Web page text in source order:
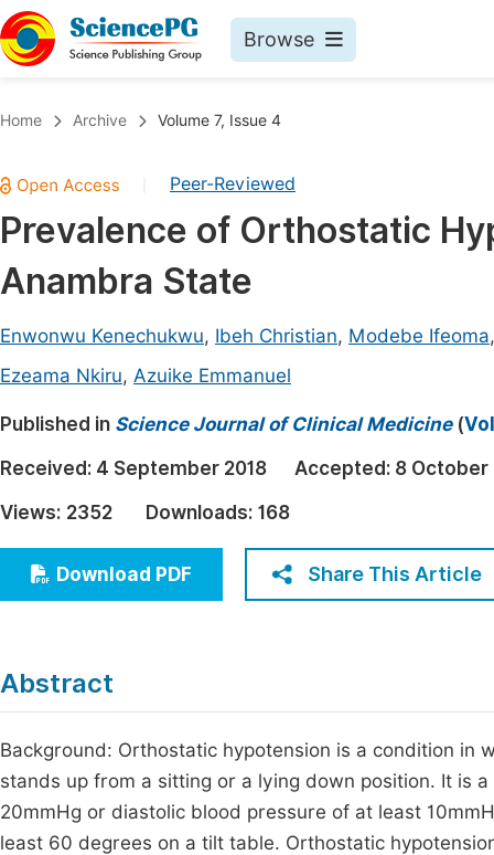
Browse
Chemistry
Medicine & Health
Materials Science
Electrical & Computer Science
Architecture & Civil Engineering
Education
Economics & Management
Humanities & Social Sciences
Multidisciplinary
Join
Home Archive Volume 7, Issue 4
Peer-Reviewed
Prevalence of Orthostatic
Anambra State
Enwonwu Kenechukwu, Ibeh Christian, Modebe Ifeoma
Ezeama Nkiru, Azuike Emmanuel
Published in Science Journal of Clinical Medicine(
Received: 4 September 2018 Accepted: 8 October
Views: 2352 Downloads: 168
Download PDF Share This Article
Abstract
Background: Orthostatic hypotension is a condition in
stands up from a sitting or a lying down position. It is
20mmHg or diastolic blood pressure of at least
least 60 degrees on a tilt table. Orthostatic